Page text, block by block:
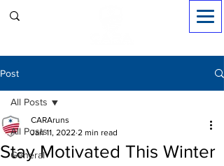
Post
All Posts
General
All Posts
Stay Motivated This Winter
CARAruns
Jan 11, 2022 2 min read